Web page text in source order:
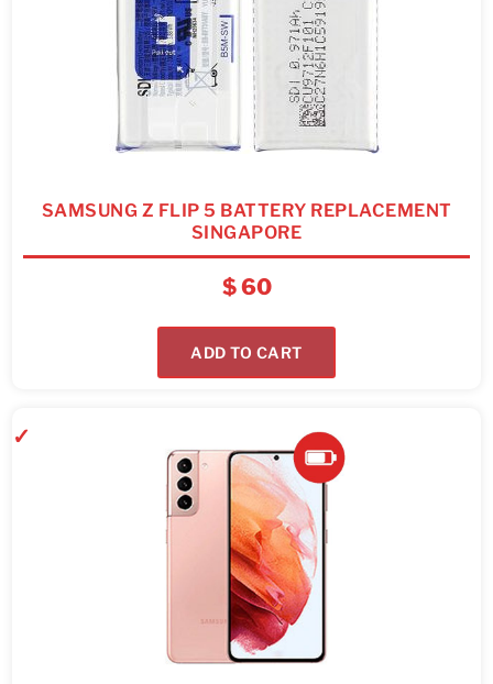
SAMSUNG Z FLIP 5 BATTERY REPLACEMENT
SINGAPORE
$60
ADD TO CART